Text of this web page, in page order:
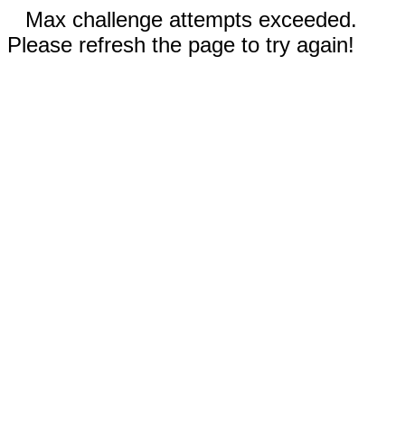
Max challenge attempts exceeded.
Please refresh the page to try again!